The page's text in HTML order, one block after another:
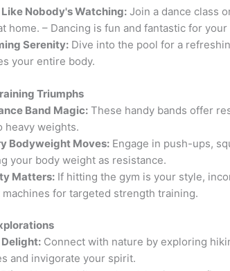
Like Nobody's Watching: Join a dance class
home. – Dancing is fun and fantastic for your
Serenity: Dive into the pool for a
your entire body.
Triumphs
Band Magic: These handy bands offer
heavy weights.
Bodyweight Moves: Engage in push-ups,
your body weight as resistance.
Matters: If hitting the gym is your style,
for targeted strength training.
Connect with nature by exploring
and invigorate your spirit.